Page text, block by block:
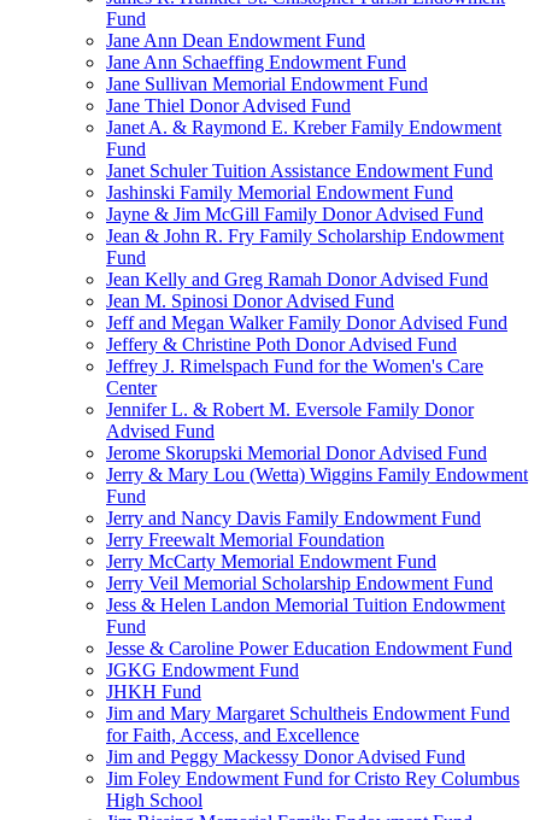
Fund
Jane Ann Dean Endowment Fund
Jane Ann Schaeffing Endowment Fund
Jane Sullivan Memorial Endowment Fund
Jane Thiel Donor Advised Fund
Janet A. & Raymond E. Kreber Family Endowment
Fund
Janet Schuler Tuition Assistance Endowment Fund
Jashinski Family Memorial Endowment Fund
Jayne & Jim McGill Family Donor Advised Fund
Jean & John R. Fry Family Scholarship Endowment
Fund
Jean Kelly and Greg Ramah Donor Advised Fund
Jean M. Spinosi Donor Advised Fund
Jeff and Megan Walker Family Donor Advised Fund
Jeffery & Christine Poth Donor Advised Fund
Jeffrey J. Rimelspach Fund for the Women's Care
Center
Jennifer L. & Robert M. Eversole Family Donor
Advised Fund
Jerome Skorupski Memorial Donor Advised Fund
Jerry & Mary Lou (Wetta) Wiggins Family Endowment
Fund
Jerry and Nancy Davis Family Endowment Fund
Jerry Freewalt Memorial Foundation
Jerry McCarty Memorial Endowment Fund
Jerry Veil Memorial Scholarship Endowment Fund
Jess & Helen Landon Memorial Tuition Endowment
Fund
Jesse & Caroline Power Education Endowment Fund
JGKG Endowment Fund
JHKH Fund
Jim and Mary Margaret Schultheis Endowment Fund
for Faith, Access, and Excellence
Jim and Peggy Mackessy Donor Advised Fund
Jim Foley Endowment Fund for Cristo Rey Columbus
High School